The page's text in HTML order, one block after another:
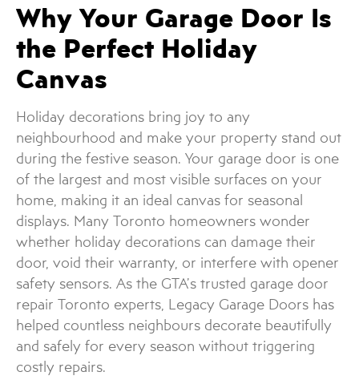
Why Your Garage Door Is
the Perfect Holiday
Canvas
Holiday decorations bring joy to any
neighbourhood and make your property stand out
during the festive season. Your garage door is one
of the largest and most visible surfaces on your
home, making it an ideal canvas for seasonal
displays. Many Toronto homeowners wonder
whether holiday decorations can damage their
door, void their warranty, or interfere with opener
safety sensors. As the GTA’s trusted garage door
repair Toronto experts, Legacy Garage Doors has
helped countless neighbours decorate beautifully
and safely for every season without triggering
costly repairs.